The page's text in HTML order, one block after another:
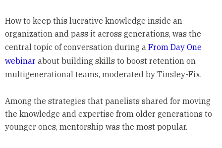
How to keep this lucrative knowledge inside an
organization and pass it across generations, was the
central topic of conversation during a From Day One
webinar about building skills to boost retention on
multigenerational teams, moderated by Tinsley-Fix.
Among the strategies that panelists shared for moving
the knowledge and expertise from older generations to
younger ones, mentorship was the most popular.